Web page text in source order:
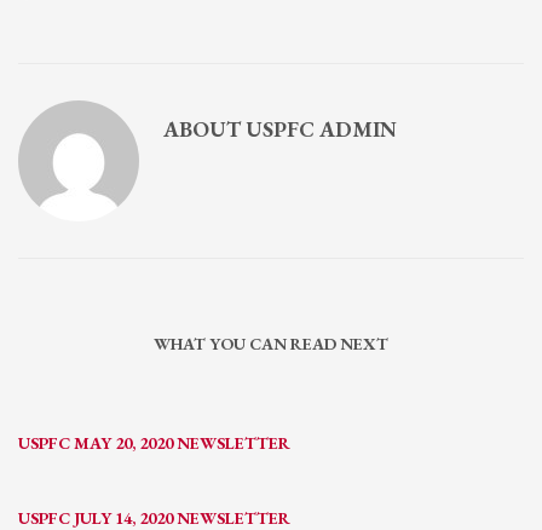
ABOUTUSPFC ADMIN
WHAT YOU CAN READ NEXT
USPFC MAY 20, 2020 NEWSLETTER
USPFC JULY 14, 2020 NEWSLETTER